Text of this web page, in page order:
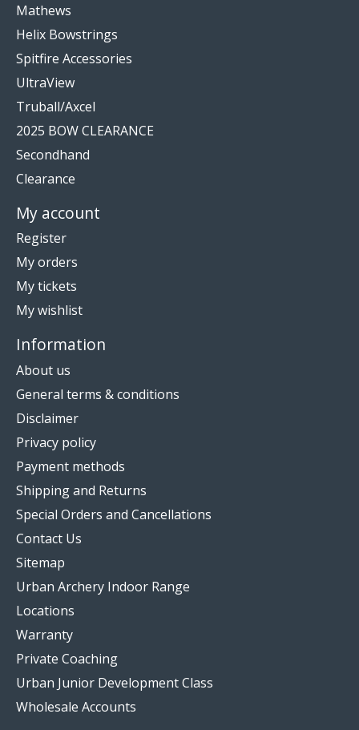
Mathews
Helix Bowstrings
Spitfire Accessories
UltraView
Truball/Axcel
2025 BOW CLEARANCE
Secondhand
Clearance
My account
Register
My orders
My tickets
My wishlist
Information
About us
General terms & conditions
Disclaimer
Privacy policy
Payment methods
Shipping and Returns
Special Orders and Cancellations
Contact Us
Sitemap
Urban Archery Indoor Range
Locations
Warranty
Private Coaching
Urban Junior Development Class
Wholesale Accounts